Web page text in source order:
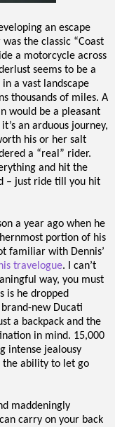
an escape
the classic “Coast
a motorcycle across
seems to be a
a vast landscape
thousands of miles. A
would be a pleasant
an arduous journey,
his or her salt
a “real” rider.
and hit the
– just ride till you hit
a year ago when he
portion of his
familiar with Dennis’
travelogue. I can’t
way, you must
is he dropped
new Ducati
a backpack and the
in mind. 15,000
intense jealousy
the ability to let go
maddeningly
carry on your back